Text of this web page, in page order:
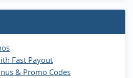
Fast Payout
& Promo Codes